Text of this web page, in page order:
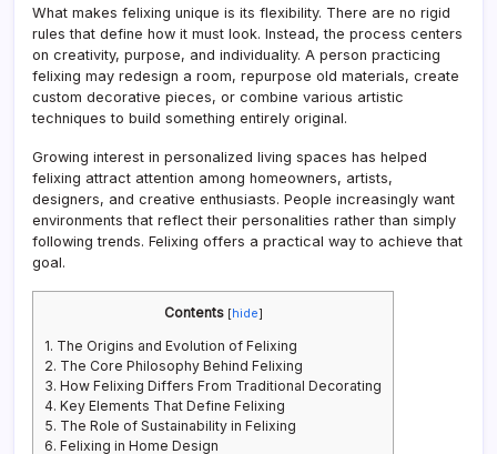
What makes felixing unique is its flexibility. There are no rigid
rules that define how it must look. Instead, the process centers
on creativity, purpose, and individuality. A person practicing
felixing may redesign a room, repurpose old materials, create
custom decorative pieces, or combine various artistic
techniques to build something entirely original.
Growing interest in personalized living spaces has helped
felixing attract attention among homeowners, artists,
designers, and creative enthusiasts. People increasingly want
environments that reflect their personalities rather than simply
following trends. Felixing offers a practical way to achieve that
goal.
Contents [hide]
1. The Origins and Evolution of Felixing
2. The Core Philosophy Behind Felixing
3. How Felixing Differs From Traditional Decorating
4. Key Elements That Define Felixing
5. The Role of Sustainability in Felixing
6. Felixing in Home Design